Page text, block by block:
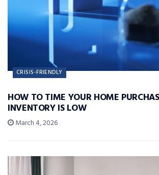
CRISIS-FRIENDLY
HOW TO TIME YOUR HOME
INVENTORY IS LOW
March 4, 2026